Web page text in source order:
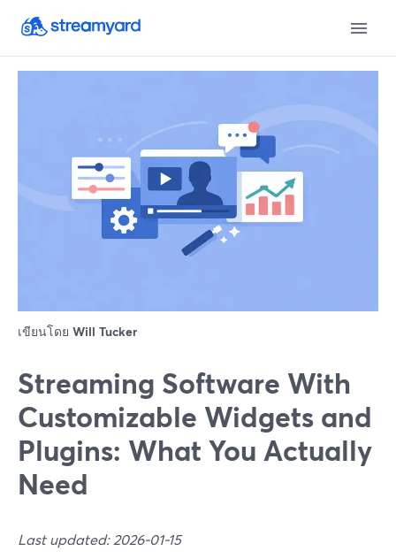
เขียนโดย Will Tucker
Streaming Software With
Customizable Widgets and
Plugins: What You Actually
Need
Last updated: 2026-01-15